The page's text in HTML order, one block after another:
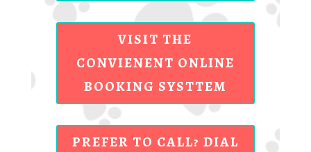
VISIT THE
CONVIENENT ONLINE
BOOKING SYSTTEM
PREFER TO CALL? DIAL